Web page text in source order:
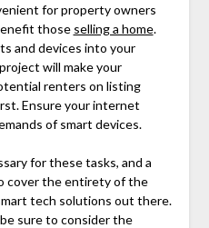
for property owners
those selling a home.
and devices into your
will make your
renters on listing
Ensure your internet
of smart devices.
for these tasks, and a
cover the entirety of the
tech solutions out there.
sure to consider the